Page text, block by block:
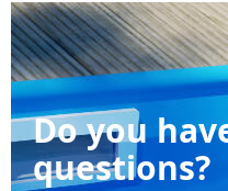
Do you
questions?